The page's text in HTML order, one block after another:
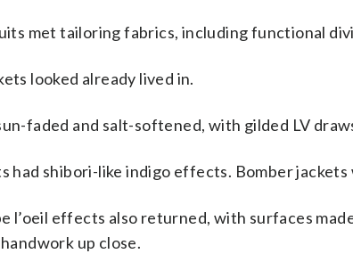
met tailoring fabrics, including functional
looked already lived in.
faded and salt-softened, with gilded LV
had shibori-like indigo effects. Bomber
l’oeil effects also returned, with surfaces
up close.